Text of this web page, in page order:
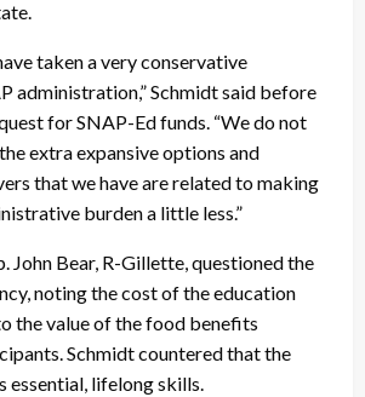
taken a very conservative
administration,” Schmidt said before
for SNAP-Ed funds. “We do not
extra expansive options and
that we have are related to making
burden a little less.”
John Bear, R-Gillette, questioned the
noting the cost of the education
the value of the food benefits
Schmidt countered that the
essential, lifelong skills.